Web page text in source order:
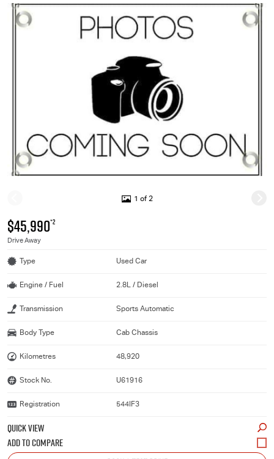
1 of 2
$45,990*2
Drive Away
Type Used Car
Engine / Fuel 2.8L / Diesel
Transmission Sports Automatic
Body Type Cab Chassis
Kilometres 48,920
Stock No. U61916
Registration 544IF3
QUICK VIEW